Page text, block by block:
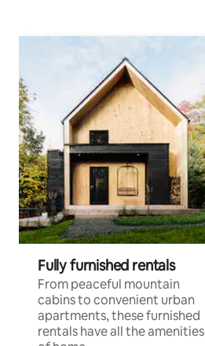
Fully furnished rentals
From peaceful mountain
cabins to convenient urban
apartments, these furnished
rentals have all the amenities